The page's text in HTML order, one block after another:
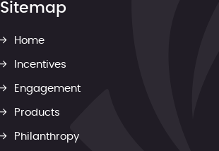
Sitemap
Home
Incentives
Engagement
Products
Philanthropy